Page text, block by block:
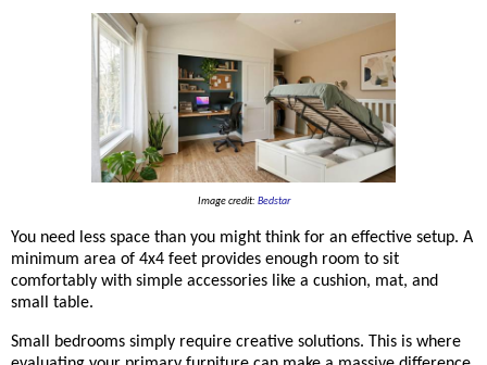
Image credit: Bedstar
You need less space than you might think for an effective setup. A
minimum area of 4x4 feet provides enough room to sit
comfortably with simple accessories like a cushion, mat, and
small table.
Small bedrooms simply require creative solutions. This is where